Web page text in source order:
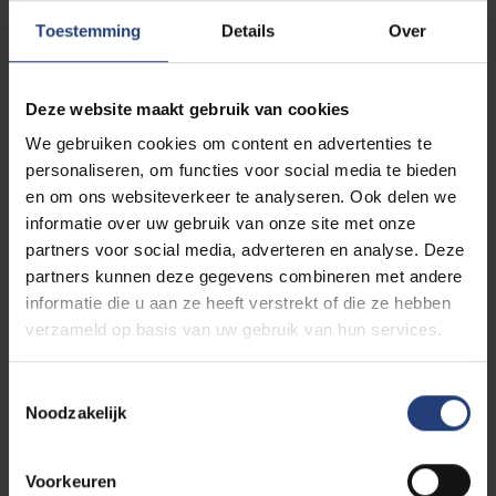
Toestemming Details Over
Deze website maakt gebruik van cookies
We gebruiken cookies om content en advertenties te
personaliseren, om functies voor social media te bieden
en om ons websiteverkeer te analyseren. Ook delen we
informatie over uw gebruik van onze site met onze
partners voor social media, adverteren en analyse. Deze
partners kunnen deze gegevens combineren met andere
informatie die u aan ze heeft verstrekt of die ze hebben
verzameld op basis van uw gebruik van hun services.
Noodzakelijk
Voorkeuren
community, such as professors, fellow students, and
alumni. They often have useful industry contacts and
can introduce you to valuable opportunities.
6. Stay Active
Be proactive on LinkedIn. Send connection requests
after professional events or meetings. If someone
views your profile, take a moment to visit theirs too.
This signals your engagement and interest.
7. Join Relevant Groups
Become a member of groups that align with your
your profile. This helps boost your visibility and
influence.
8. Trust Your Instincts